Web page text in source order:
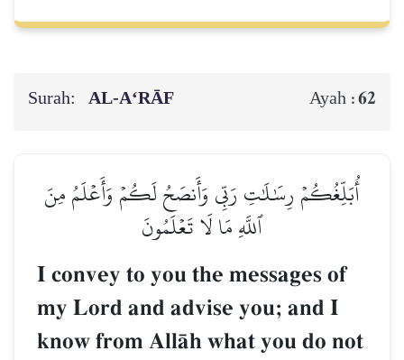
Surah: AL‑A‘RĀF Ayah :62
أُبَلِّغُكُمۡ رِسَٰلَٰتِ رَبِّي وَأَنصَحُ لَكُمۡ وَأَعۡلَمُ مِنَ
ٱللَّهِ مَا لَا تَعۡلَمُونَ
I convey to you the messages of
my Lord and advise you; and I
know from AllŒh what you do not